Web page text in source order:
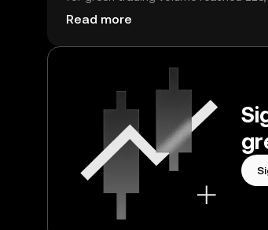
over ₺799.37M.
Read more